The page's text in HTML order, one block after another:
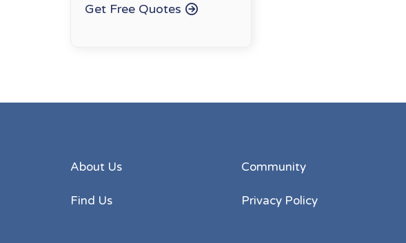
Get Free Quotes
About Us Community
Find Us Privacy Policy